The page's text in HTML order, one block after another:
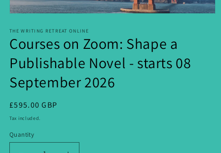
1
in
modal
THE WRITING RETREAT ONLINE
Courses on Zoom: Shape a
Publishable Novel - starts 08
September 2026
Regular
price
£595.00 GBP
Tax included.
Quantity